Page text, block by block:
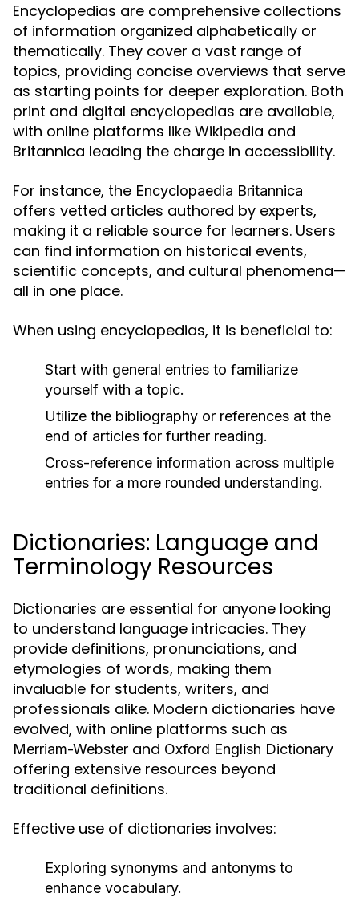
Encyclopedias are comprehensive collections
of information organized alphabetically or
thematically. They cover a vast range of
topics, providing concise overviews that serve
as starting points for deeper exploration. Both
print and digital encyclopedias are available,
with online platforms like Wikipedia and
Britannica leading the charge in accessibility.
For instance, the Encyclopaedia Britannica
offers vetted articles authored by experts,
making it a reliable source for learners. Users
can find information on historical events,
scientific concepts, and cultural phenomena—
all in one place.
When using encyclopedias, it is beneficial to:
Start with general entries to familiarize
yourself with a topic.
Utilize the bibliography or references at the
end of articles for further reading.
Cross-reference information across multiple
entries for a more rounded understanding.
Dictionaries: Language and
Terminology Resources
Dictionaries are essential for anyone looking
to understand language intricacies. They
provide definitions, pronunciations, and
etymologies of words, making them
invaluable for students, writers, and
professionals alike. Modern dictionaries have
evolved, with online platforms such as
Merriam-Webster and Oxford English Dictionary
offering extensive resources beyond
traditional definitions.
Effective use of dictionaries involves:
Exploring synonyms and antonyms to
enhance vocabulary.